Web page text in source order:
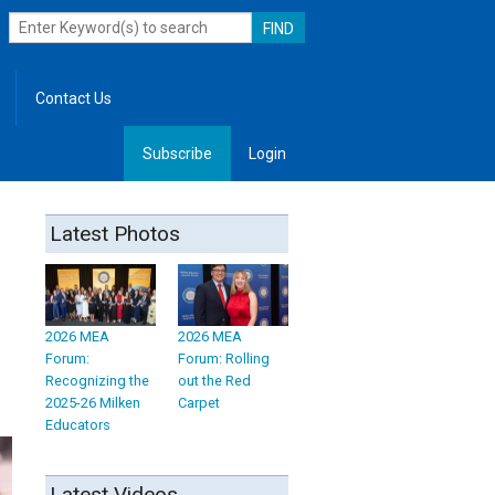
Contact Us
Subscribe Login
Latest Photos
2026 MEA
Forum:
Recognizing the
2025-26 Milken
Educators
2026 MEA
Forum: Rolling
out the Red
Carpet